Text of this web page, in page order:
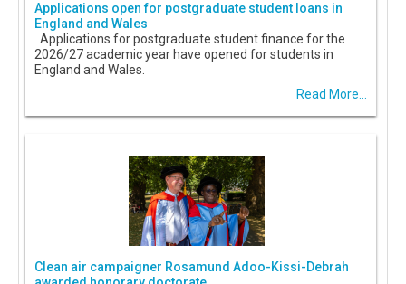
Applications open for postgraduate student loans in
England and Wales
Applications for postgraduate student finance for the
2026/27 academic year have opened for students in
England and Wales.
Read More...
Clean air campaigner Rosamund Adoo-Kissi-Debrah